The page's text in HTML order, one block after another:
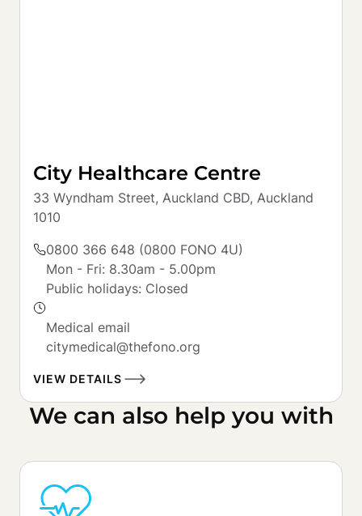
City Healthcare Centre
33 Wyndham Street, Auckland CBD, Auckland
1010
0800 366 648 (0800 FONO 4U)
Mon - Fri: 8.30am - 5.00pm
Public holidays: Closed
Medical email
citymedical@thefono.org
VIEW DETAILS
We can also help you with